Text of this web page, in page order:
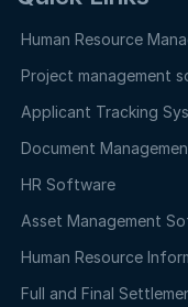
Human Resource
Project management
Applicant Tracking
Document
HR Software
Asset Management
Human Resource
Full and Final